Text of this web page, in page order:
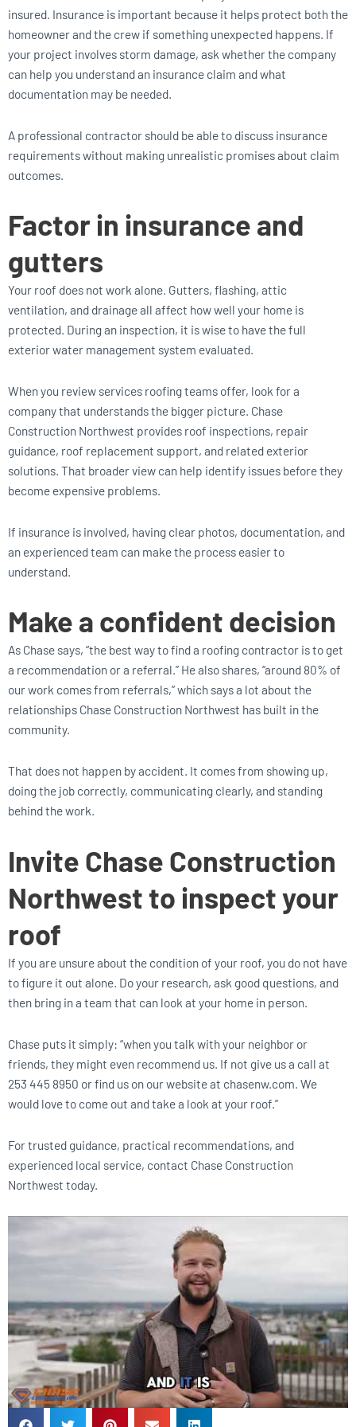
insured. Insurance is important because it helps protect both the
homeowner and the crew if something unexpected happens. If
your project involves storm damage, ask whether the company
can help you understand an insurance claim and what
documentation may be needed.
A professional contractor should be able to discuss insurance
requirements without making unrealistic promises about claim
outcomes.
Factor in insurance and
gutters
Your roof does not work alone. Gutters, flashing, attic
ventilation, and drainage all affect how well your home is
protected. During an inspection, it is wise to have the full
exterior water management system evaluated.
When you review services roofing teams offer, look for a
company that understands the bigger picture. Chase
Construction Northwest provides roof inspections, repair
guidance, roof replacement support, and related exterior
solutions. That broader view can help identify issues before they
become expensive problems.
If insurance is involved, having clear photos, documentation, and
an experienced team can make the process easier to
understand.
Make a confident decision
As Chase says, “the best way to find a roofing contractor is to get
a recommendation or a referral.” He also shares, “around 80% of
our work comes from referrals,” which says a lot about the
relationships Chase Construction Northwest has built in the
community.
That does not happen by accident. It comes from showing up,
doing the job correctly, communicating clearly, and standing
behind the work.
Invite Chase Construction
Northwest to inspect your
roof
If you are unsure about the condition of your roof, you do not have
to figure it out alone. Do your research, ask good questions, and
then bring in a team that can look at your home in person.
Chase puts it simply: “when you talk with your neighbor or
friends, they might even recommend us. If not give us a call at
253 445 8950 or find us on our website at chasenw.com. We
would love to come out and take a look at your roof.”
For trusted guidance, practical recommendations, and
experienced local service, contact Chase Construction
Northwest today.